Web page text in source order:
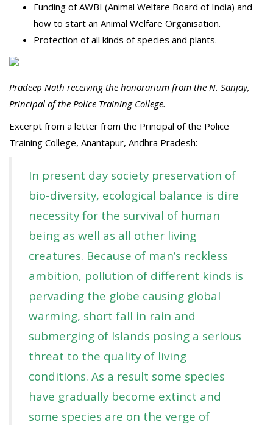
Funding of AWBI (Animal Welfare Board of India) and
how to start an Animal Welfare Organisation.
Protection of all kinds of species and plants.
Pradeep Nath receiving the honorarium from the N. Sanjay,
Principal of the Police Training College.
Excerpt from a letter from the Principal of the Police
Training College, Anantapur, Andhra Pradesh:
In present day society preservation of
bio-diversity, ecological balance is dire
necessity for the survival of human
being as well as all other living
creatures. Because of man’s reckless
ambition, pollution of different kinds is
pervading the globe causing global
warming, short fall in rain and
submerging of Islands posing a serious
threat to the quality of living
conditions. As a result some species
have gradually become extinct and
some species are on the verge of